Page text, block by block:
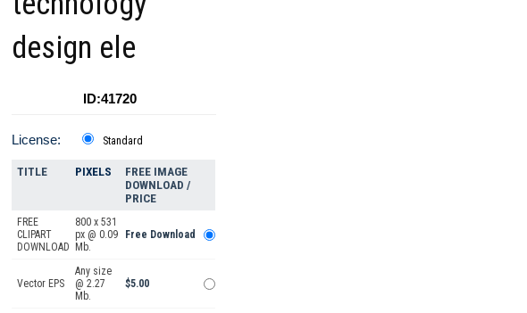
design ele
ID:41720
License: Standard
TITLE PIXELS
FREE IMAGE
DOWNLOAD /
PRICE
FREE
CLIPART
DOWNLOAD
800 x 531
px @ 0.09
Mb.
Free Download
Vector EPS
Any size
@ 2.27
Mb.
$5.00